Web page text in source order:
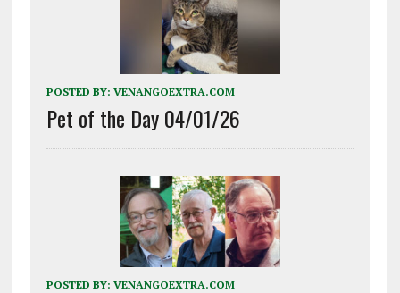
POSTED BY: VENANGOEXTRA.COM
Pet of the Day 04/01/26
POSTED BY: VENANGOEXTRA.COM